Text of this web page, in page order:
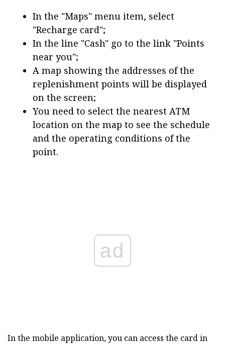
In the "Maps" menu item, select
"Recharge card";
In the line "Cash" go to the link "Points
near you";
A map showing the addresses of the
replenishment points will be displayed
on the screen;
You need to select the nearest ATM
location on the map to see the schedule
and the operating conditions of the
point.
ad
In the mobile application, you can access the card in